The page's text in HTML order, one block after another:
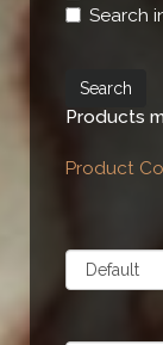
Search
Products
Product